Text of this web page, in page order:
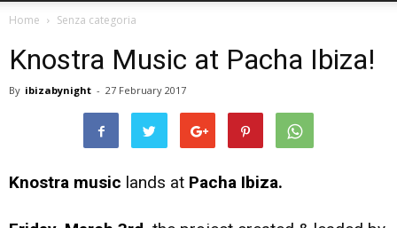
Home Senza categoria
Knostra Music at Pacha Ibiza!
By ibizabynight - 27 February 2017
Knostra music lands at Pacha Ibiza.